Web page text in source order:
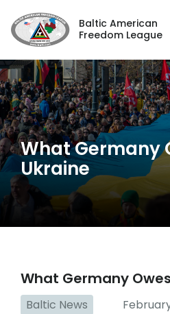
Baltic American
Freedom League
What Germany
Ukraine
What Germany
Baltic News